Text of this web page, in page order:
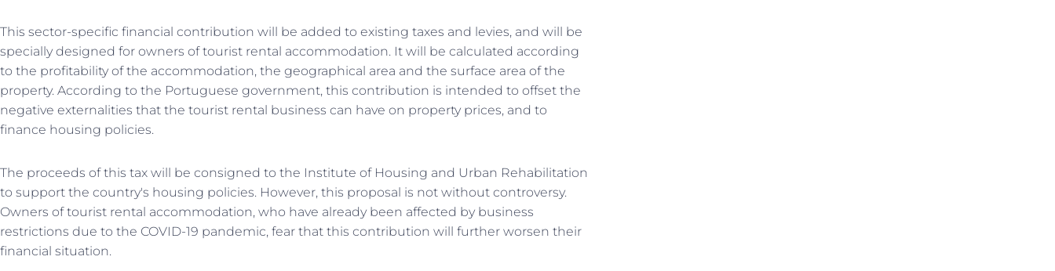
This sector-specific financial contribution will be added to existing taxes and levies, and will be
specially designed for owners of tourist rental accommodation. It will be calculated according
to the profitability of the accommodation, the geographical area and the surface area of the
property. According to the Portuguese government, this contribution is intended to offset the
negative externalities that the tourist rental business can have on property prices, and to
finance housing policies.
The proceeds of this tax will be consigned to the Institute of Housing and Urban Rehabilitation
to support the country's housing policies. However, this proposal is not without controversy.
Owners of tourist rental accommodation, who have already been affected by business
restrictions due to the COVID-19 pandemic, fear that this contribution will further worsen their
financial situation.